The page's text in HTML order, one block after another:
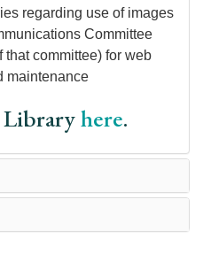
regarding use of images
Committee
that committee) for web
maintenance
Libraryhere.